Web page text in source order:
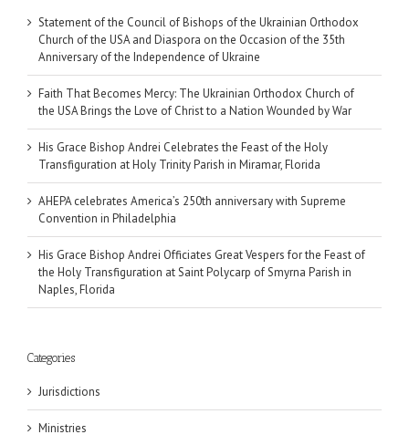
Statement of the Council of Bishops of the Ukrainian Orthodox
Church of the USA and Diaspora on the Occasion of the 35th
Anniversary of the Independence of Ukraine
Faith That Becomes Mercy: The Ukrainian Orthodox Church of
the USA Brings the Love of Christ to a Nation Wounded by War
His Grace Bishop Andrei Celebrates the Feast of the Holy
Transfiguration at Holy Trinity Parish in Miramar, Florida
AHEPA celebrates America’s 250th anniversary with Supreme
Convention in Philadelphia
His Grace Bishop Andrei Officiates Great Vespers for the Feast of
the Holy Transfiguration at Saint Polycarp of Smyrna Parish in
Naples, Florida
Categories
Jurisdictions
Ministries